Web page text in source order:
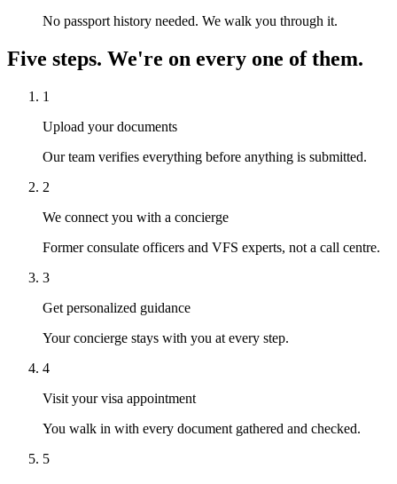
No passport history needed. We walk you through it.
Five steps. We're on every one of them.
1
Upload your documents
Our team verifies everything before anything is submitted.
2
We connect you with a concierge
Former consulate officers and VFS experts, not a call centre.
3
Get personalized guidance
Your concierge stays with you at every step.
4
Visit your visa appointment
You walk in with every document gathered and checked.
5